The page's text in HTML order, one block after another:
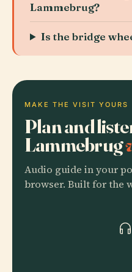
Lammebrug?
Is the bridge
MAKE THE VISIT YOURS
Plan and
Lammebrug
Audio guide in your
browser. Built for the